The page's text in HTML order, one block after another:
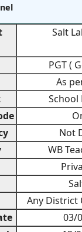
Salt
PGT (
As
School
Not
WB
Any District
03/